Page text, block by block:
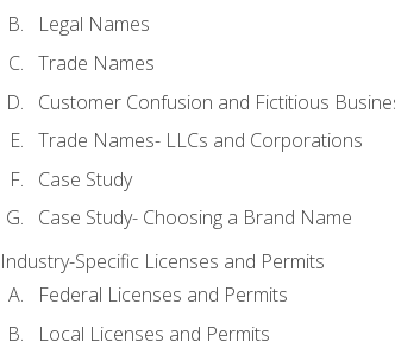
Legal Names
Trade Names
Customer Confusion and Fictitious
Trade Names- LLCs and Corporations
Case Study
Case Study- Choosing a Brand Name
Industry-Specific Licenses and Permits
Federal Licenses and Permits
Local Licenses and Permits